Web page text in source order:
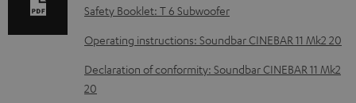
l
o
a
d
Safety Booklet: T 6 Subwoofer
Operating instructions: Soundbar CINEBAR 11 Mk2 20
Declaration of conformity: Soundbar CINEBAR 11 Mk2
20